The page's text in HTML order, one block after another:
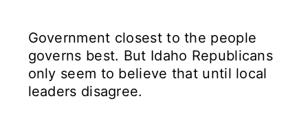
Government closest to the people
governs best. But Idaho Republicans
only seem to believe that until local
leaders disagree.